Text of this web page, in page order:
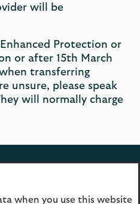
will be
Protection or
or after 15th March
transferring
unsure, please speak
will normally charge
when you use this website